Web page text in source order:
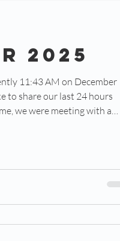
2025
to share our last 24 hours
sits about a mile south of
we sat and swapped